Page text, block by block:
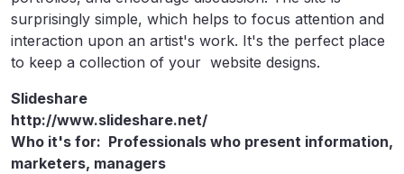
surprisingly simple, which helps to focus attention and
interaction upon an artist's work. It's the perfect place
to keep a collection of your website designs.
Slideshare
http://www.slideshare.net/
Who it's for: Professionals who present information,
marketers, managers